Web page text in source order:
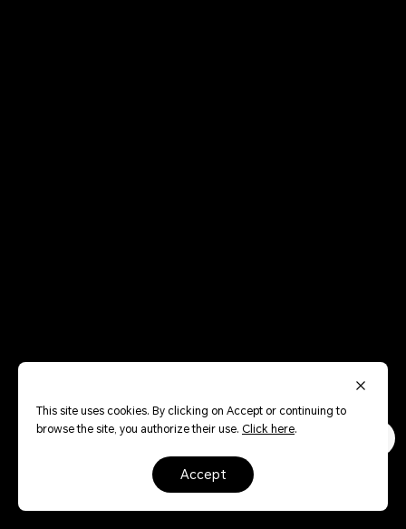
This site uses cookies. By clicking on Accept or continuing to
browse the site, you authorize their use. Click here.
accept